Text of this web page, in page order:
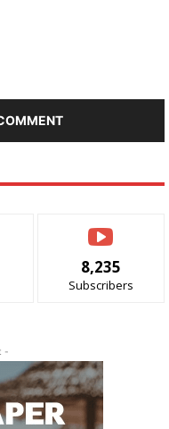
8,235
Subscribers
-